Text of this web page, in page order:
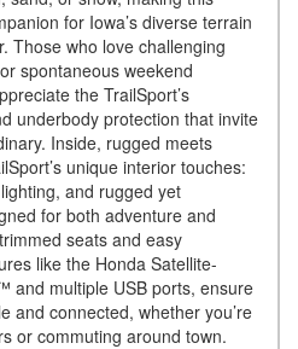
for Iowa’s diverse terrain
Those who love challenging
spontaneous weekend
the TrailSport’s
underbody protection that invite
Inside, rugged meets
unique interior touches:
and rugged yet
for both adventure and
seats and easy
like the Honda Satellite-
and multiple USB ports, ensure
and connected, whether you’re
or commuting around town.